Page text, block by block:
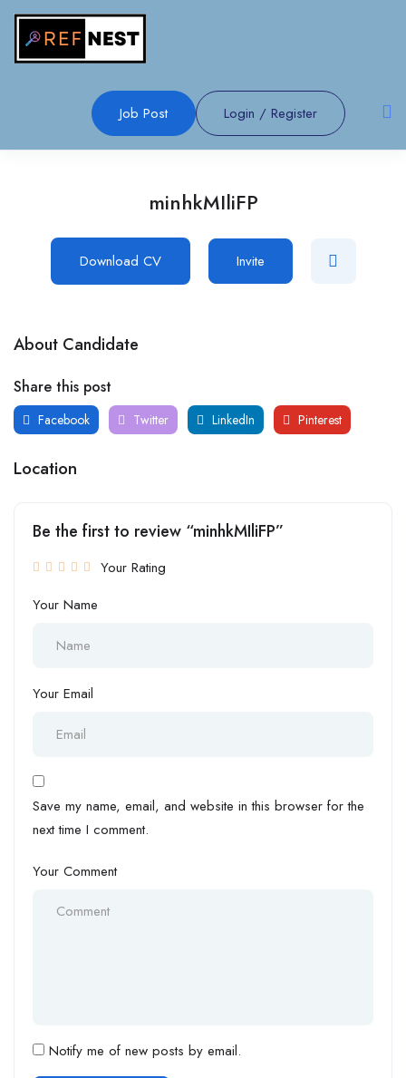
Job Post Login / Register
minhkMIliFP
Download CV Invite
About Candidate
Share this post
Facebook Twitter LinkedIn Pinterest
Location
Be the first to review “minhkMIliFP”
Your Rating
Your Name
Your Email
Save my name, email, and website in this browser for the
next time I comment.
Your Comment
Notify me of new posts by email.